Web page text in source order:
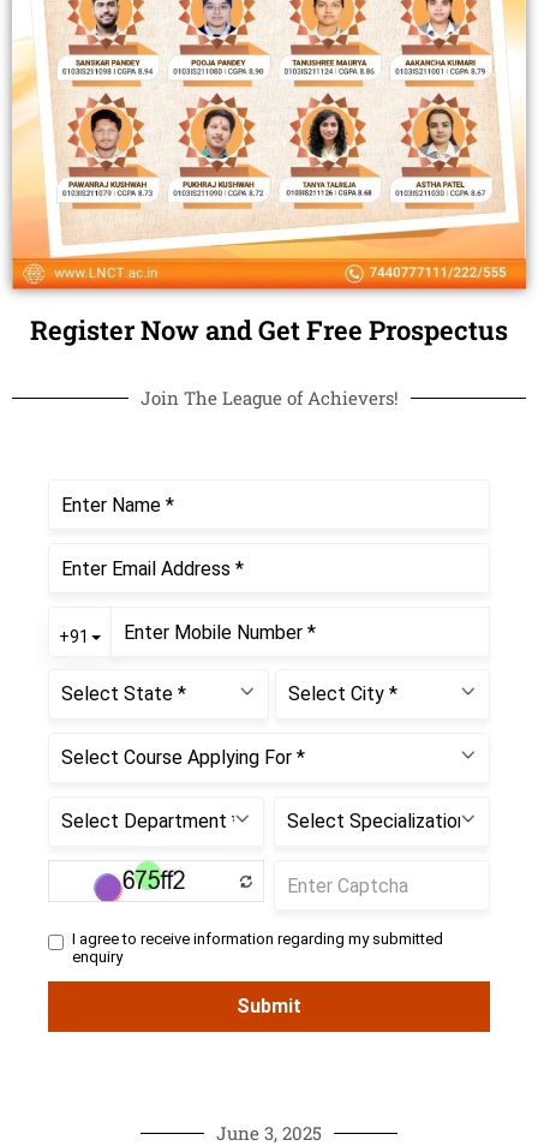
Register Now and Get Free Prospectus
Join The League of Achievers!
June 3, 2025